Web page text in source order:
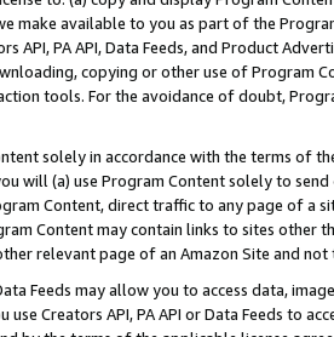
make available to you as part of the
API, PA API, Data Feeds, and Product
copying or other use of Program
tools. For the avoidance of doubt,
solely in accordance with the terms of
will (a) use Program Content solely to
Content, direct traffic to any page of a
Content may contain links to sites other
relevant page of an Amazon Site and not
Feeds may allow you to access data,
use Creators API, PA API or Data Feeds to